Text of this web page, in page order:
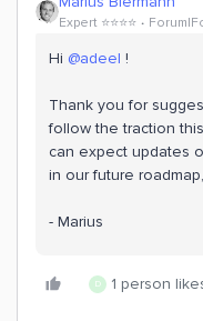
Expert ⭐️⭐️⭐️⭐️
Hi @adeel !
Thank you for
follow the traction
can expect updates
in our future
- Marius
D 1 person